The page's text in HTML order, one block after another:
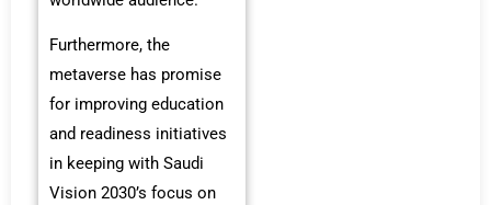
Furthermore, the
metaverse has promise
for improving education
and readiness initiatives
in keeping with Saudi
Vision 2030’s focus on